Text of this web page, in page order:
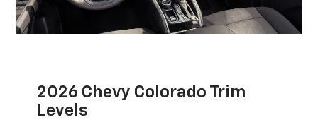
2026 Chevy Colorado Trim
Levels